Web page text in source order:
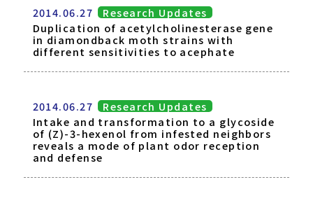
2014.06.27
Research Updates
Duplication of acetylcholinesterase gene
in diamondback moth strains with
different sensitivities to acephate
2014.06.27
Research Updates
Intake and transformation to a glycoside
of (Z)-3-hexenol from infested neighbors
reveals a mode of plant odor reception
and defense